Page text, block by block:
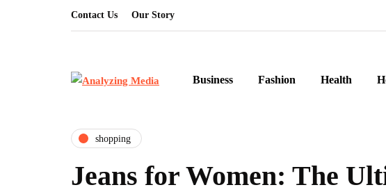
Contact Us Our Story
Business Fashion Health
shopping
Jeans for Women: The